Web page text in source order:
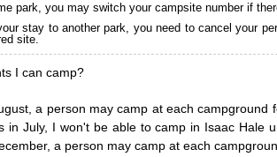
park, you may switch your campsite number if
stay to another park, you need to cancel your
site.
I can camp?
a person may camp at each
in July, I won't be able to camp in Isaac Hale
a person may camp at each